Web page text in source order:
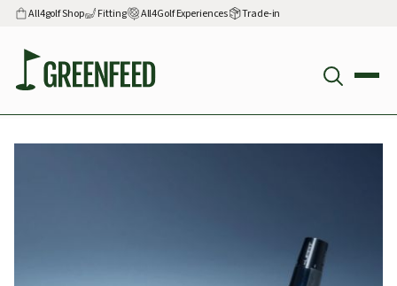
All4golf Shop Fitting All4Golf Experiences Trade-in